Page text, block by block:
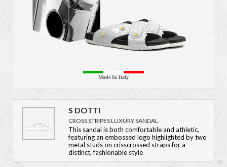
Made In Italy
S DOTTI
CROSS STRIPES LUXURY SANDAL
This sandal is both comfortable and athletic,
featuring an embossed logo highlighted by two
metal studs on crisscrossed straps for a
distinct, fashionable style